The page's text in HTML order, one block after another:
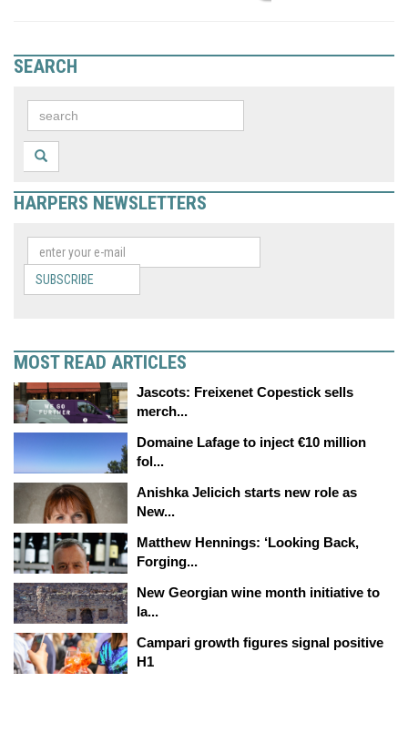
SEARCH
HARPERS NEWSLETTERS
SUBSCRIBE
MOST READ ARTICLES
Jascots: Freixenet Copestick sells
merch...
Domaine Lafage to inject €10 million
fol...
Anishka Jelicich starts new role as
New...
Matthew Hennings: ‘Looking Back,
Forging...
New Georgian wine month initiative to
la...
Campari growth figures signal positive
H1